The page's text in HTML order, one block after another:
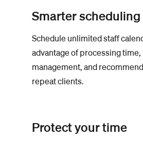
Smarter scheduling
Schedule unlimited staff
advantage of processing
management, and
repeat clients.
Protect your time